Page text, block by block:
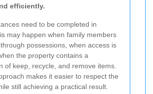
efficiently.
need to be completed in
may happen when family members
possessions, when access is
the property contains a
of keep, recycle, and remove items.
makes it easier to respect the
still achieving a practical result.